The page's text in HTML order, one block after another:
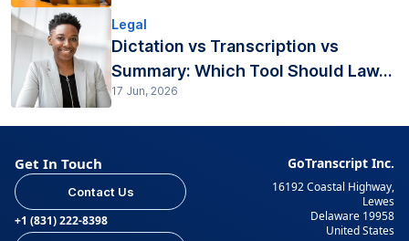
Legal
Dictation vs Transcription vs
Summary: Which Tool Should Law...
17 Jun, 2026
Get In Touch
Contact Us
+1 (831) 222-8398
GoTranscript Inc.
16192 Coastal Highway,
Lewes
Delaware 19958
United States